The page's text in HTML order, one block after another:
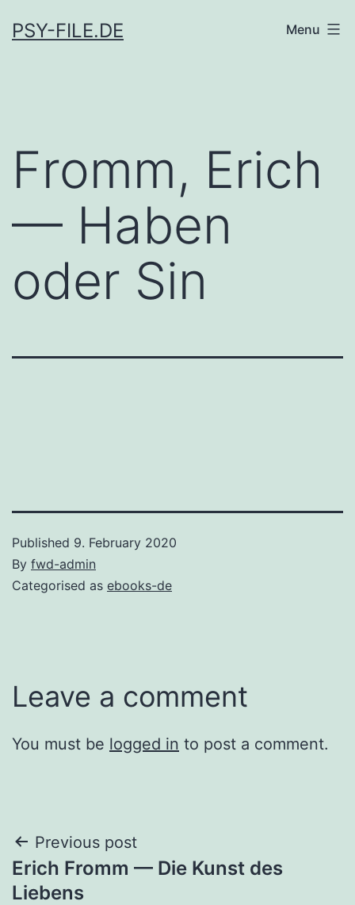
toPSY-FILE.DE Menu
Fromm, Erich
— Haben
oder Sin
Published 9. February 2020
By fwd-admin
Categorised as ebooks-de
Leave a comment
You must be logged in to post a comment.
Post
navigation
Previous post
Erich Fromm — Die Kunst des
Liebens